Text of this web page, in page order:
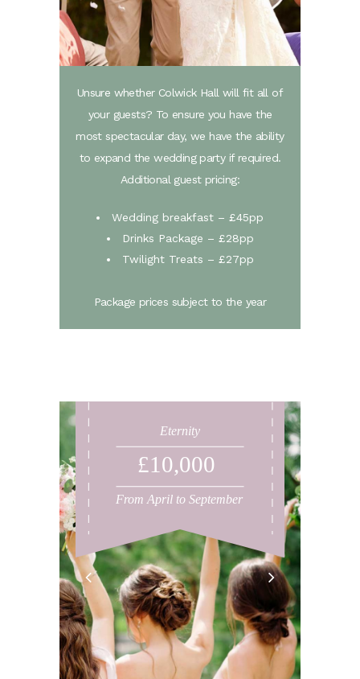
Unsure whether Colwick Hall will fit all of
your guests? To ensure you have the
most spectacular day, we have the ability
to expand the wedding party if required.
Additional guest pricing:
Wedding breakfast – £45pp
Drinks Package – £28pp
Twilight Treats – £27pp
Package prices subject to the year
From April to September
£10,000
Eternity